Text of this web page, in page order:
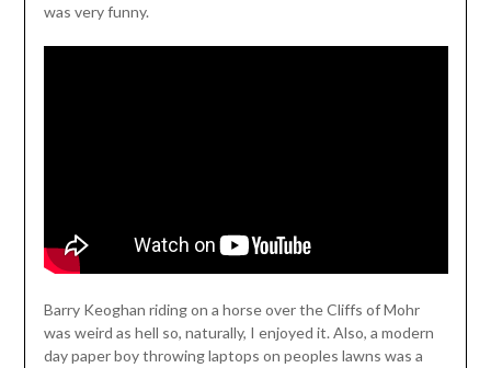
was very funny.
Barry Keoghan riding on a horse over the Cliffs of Mohr
was weird as hell so, naturally, I enjoyed it. Also, a modern
day paper boy throwing laptops on peoples lawns was a